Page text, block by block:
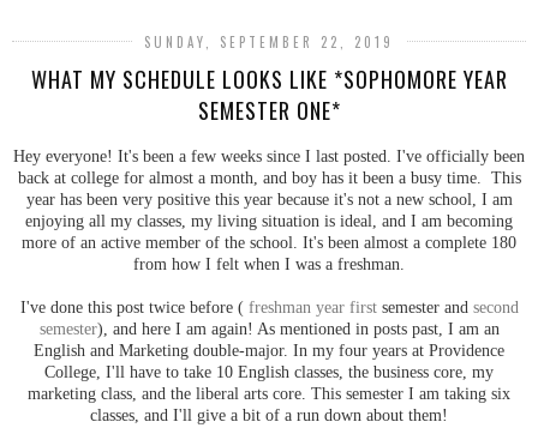
SUNDAY, SEPTEMBER 22, 2019
WHAT MY SCHEDULE LOOKS LIKE *SOPHOMORE YEAR
SEMESTER ONE*
Hey everyone! It's been a few weeks since I last posted. I've officially been
back at college for almost a month, and boy has it been a busy time. This
year has been very positive this year because it's not a new school, I am
enjoying all my classes, my living situation is ideal, and I am becoming
more of an active member of the school. It's been almost a complete 180
from how I felt when I was a freshman.
I've done this post twice before ( freshman year first semester and second
semester), and here I am again! As mentioned in posts past, I am an
English and Marketing double-major. In my four years at Providence
College, I'll have to take 10 English classes, the business core, my
marketing class, and the liberal arts core. This semester I am taking six
classes, and I'll give a bit of a run down about them!